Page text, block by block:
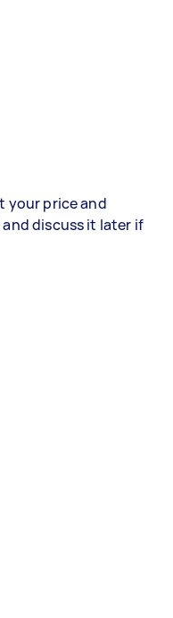
your price and
and discuss it later if